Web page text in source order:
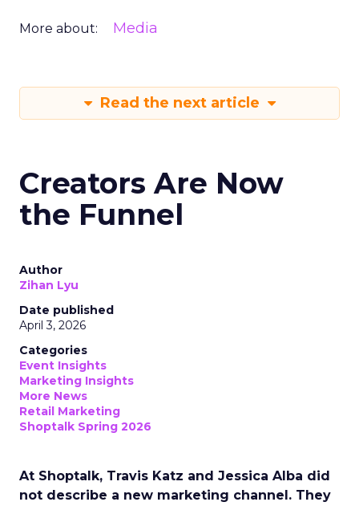
More about: Media
Read the next article
Creators Are Now
the Funnel
Author
Zihan Lyu
Date published
April 3, 2026
Categories
Event Insights
Marketing Insights
More News
Retail Marketing
Shoptalk Spring 2026
At Shoptalk, Travis Katz and Jessica Alba did
not describe a new marketing channel. They